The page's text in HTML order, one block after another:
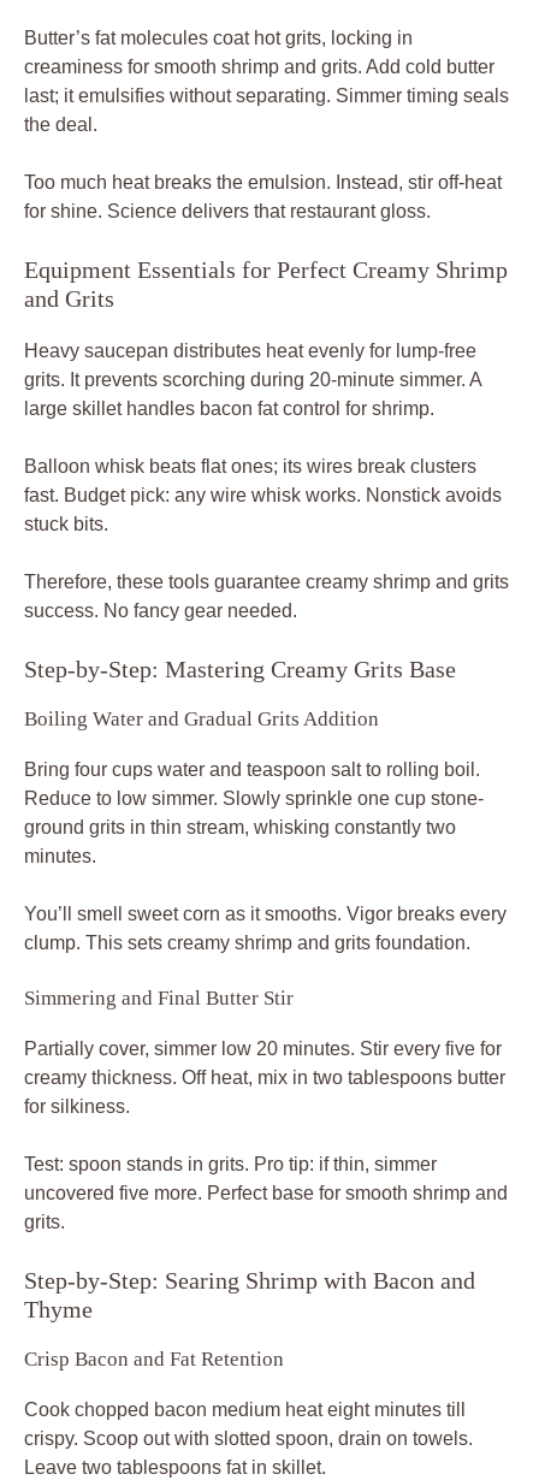
Butter’s fat molecules coat hot grits, locking in
creaminess for smooth shrimp and grits. Add cold butter
last; it emulsifies without separating. Simmer timing seals
the deal.
Too much heat breaks the emulsion. Instead, stir off-heat
for shine. Science delivers that restaurant gloss.
Equipment Essentials for Perfect Creamy Shrimp
and Grits
Heavy saucepan distributes heat evenly for lump-free
grits. It prevents scorching during 20-minute simmer. A
large skillet handles bacon fat control for shrimp.
Balloon whisk beats flat ones; its wires break clusters
fast. Budget pick: any wire whisk works. Nonstick avoids
stuck bits.
Therefore, these tools guarantee creamy shrimp and grits
success. No fancy gear needed.
Step-by-Step: Mastering Creamy Grits Base
Boiling Water and Gradual Grits Addition
Bring four cups water and teaspoon salt to rolling boil.
Reduce to low simmer. Slowly sprinkle one cup stone-
ground grits in thin stream, whisking constantly two
minutes.
You’ll smell sweet corn as it smooths. Vigor breaks every
clump. This sets creamy shrimp and grits foundation.
Simmering and Final Butter Stir
Partially cover, simmer low 20 minutes. Stir every five for
creamy thickness. Off heat, mix in two tablespoons butter
for silkiness.
Test: spoon stands in grits. Pro tip: if thin, simmer
uncovered five more. Perfect base for smooth shrimp and
grits.
Step-by-Step: Searing Shrimp with Bacon and
Thyme
Crisp Bacon and Fat Retention
Cook chopped bacon medium heat eight minutes till
crispy. Scoop out with slotted spoon, drain on towels.
Leave two tablespoons fat in skillet.